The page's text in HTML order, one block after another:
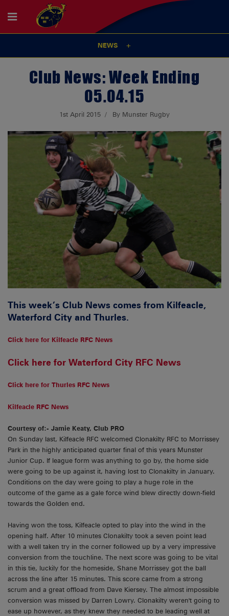
NEWS
Club News: Week Ending
05.04.15
1st April 2015 By Munster Rugby
This week’s Club News comes from Kilfeacle,
Waterford City and Thurles.
Click here for Kilfeacle RFC News
Click here for Waterford City RFC News
Click here for Thurles RFC News
Kilfeacle RFC News
Courtesy of:- Jamie Keaty, Club PRO
On Sunday last, Kilfeacle RFC welcomed Clonakilty RFC to Morrissey
Park in the highly anticipated quarter final of this years Munster
Junior Cup. If league form was anything to go by, the home side
were going to be up against it, having lost to Clonakilty in January.
Conditions on the day were going to play a huge role in the
outcome of the game as a gale force wind blew directly down-field
towards the Golden end.
Having won the toss, Kilfeacle opted to play into the wind in the
opening half. After 10 minutes Clonakilty took a seven point lead
with a well taken try in the corner followed up by a very impressive
conversion from the touchline. The next score was going to be vital
in this tie, luckily for the homeside, Shane Morrissey got the ball
across the line after 15 minutes. This score came from a strong
scrum and a great offload from Dave Kiersey. The almost impossible
conversion was missed by Darren Lowry. Clonakilty weren't going to
ease up however, as they knew they needed to be leading well at